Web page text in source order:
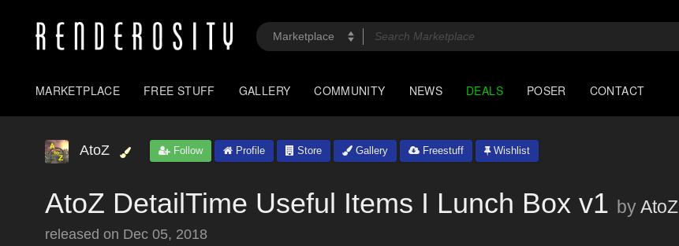
MARKETPLACE FREE STUFF GALLERY COMMUNITY NEWS DEALS POSER CONTACT
AtoZ Follow Profile Store Gallery Freestuff Wishlist
AtoZ DetailTime Useful Items I Lunch Box v1 byAtoZ
released on Dec 05, 2018